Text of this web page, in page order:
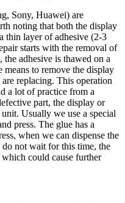
Sony, Huawei) are
noting that both the display
thin layer of adhesive (2-3
starts with the removal of
adhesive is thawed on a
means to remove the display
replacing. This operation
a lot of practice from a
part, the display or
Usually we use a special
press. The glue has a
when we can dispense the
not wait for this time, the
could cause further